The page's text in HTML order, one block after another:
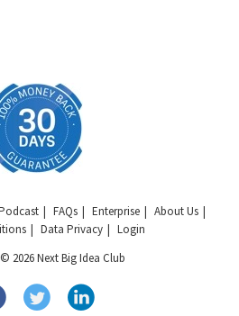
FAQs Enterprise
About Us
Data Privacy
Login
2026 Next Big Idea Club